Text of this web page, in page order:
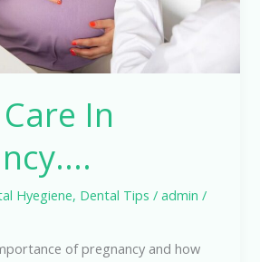
In
Hyegiene, Dental Tips /admin/
of pregnancy and how